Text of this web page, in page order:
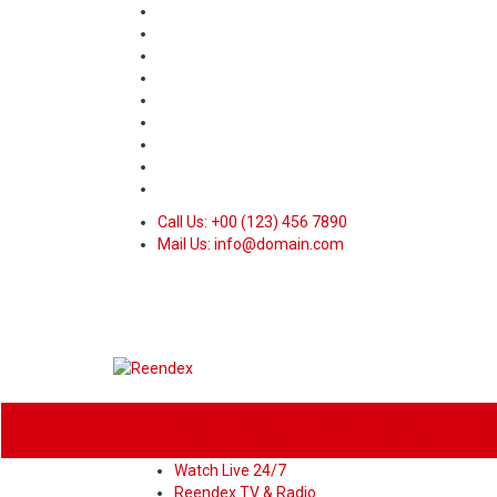
Call Us: +00 (123) 456 7890
Mail Us: info@domain.com
Watch Live 24/7
Reendex TV & Radio